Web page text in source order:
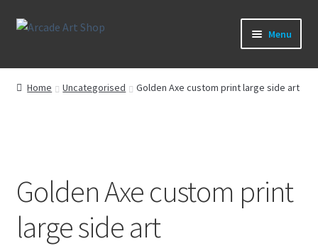
Skip
Skip
Menu
What’s New
Sega Games
New Parts & Original Art
Home Uncategorised Golden Axe custom print large side art
Golden Axe custom print
large side art